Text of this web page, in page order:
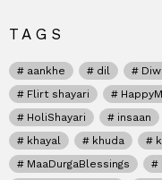
TAGS
aankhe dil
Flirt shayari
HoliShayari
insaan
khayal
khuda
MaaDurgaBlessings